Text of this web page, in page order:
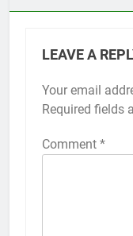
LEAVE A
Your email
Required fields
Comment *
Alternative: